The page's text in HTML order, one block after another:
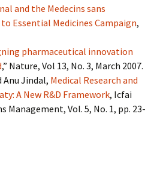
and the Medecins sans
Essential Medicines Campaign,
pharmaceutical innovation
,” Nature, Vol 13, No. 3, March 2007.
Anu Jindal, Medical Research and
A New R&D Framework, Icfai
Management, Vol. 5, No. 1, pp. 23-